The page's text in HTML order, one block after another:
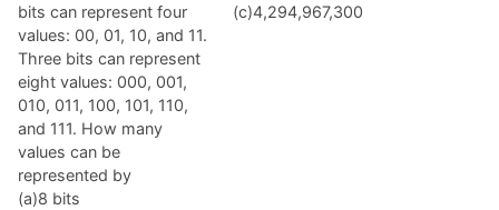
bits can represent four
values: 00, 01, 10, and 11.
Three bits can represent
eight values: 000, 001,
010, 011, 100, 101, 110,
and 111. How many
values can be
represented by
(a)8 bits
(c)4,294,967,300